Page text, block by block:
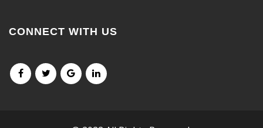
CONNECT WITH US